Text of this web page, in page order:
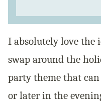
I absolutely love the
swap around the
party theme that
or later in the